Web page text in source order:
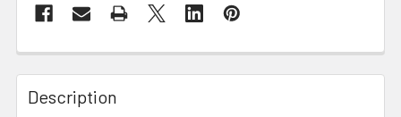
FREQUENTLY
BOUGHT
TOGETHER:
Description